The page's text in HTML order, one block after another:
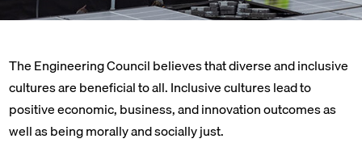
The Engineering Council believes that diverse and inclusive
cultures are beneficial to all. Inclusive cultures lead to
positive economic, business, and innovation outcomes as
well as being morally and socially just.